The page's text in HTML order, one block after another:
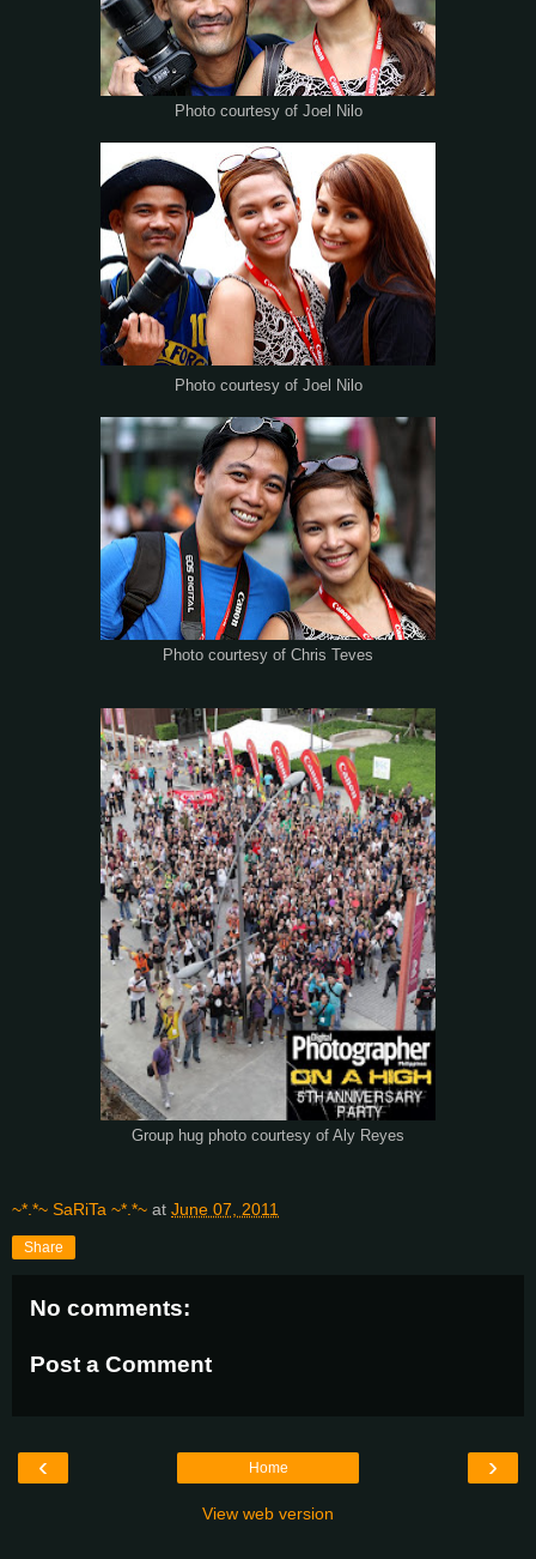
Photo courtesy of Joel Nilo
Photo courtesy of Joel Nilo
Photo courtesy of Chris Teves
Group hug photo courtesy of Aly Reyes
~*.*~ SaRiTa ~*.*~ at June 07, 2011
Share
No comments:
Post a Comment
‹ ›
Home
View web version